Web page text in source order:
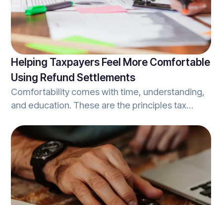
Helping Taxpayers Feel More Comfortable
Using Refund Settlements
Comfortability comes with time, understanding,
and education. These are the principles tax
communicating the process of using refund
settlements. As covered in Refundo’s article on
implementing tax refund settlements, refund
settlements are simply the process in which
clients opt to allocate a portion of the tax-refund
they are due, to cover the fees associated with